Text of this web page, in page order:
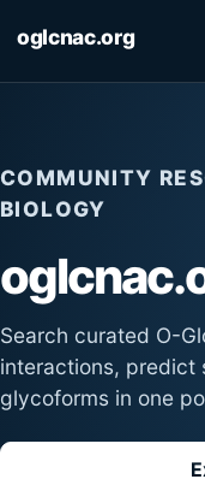
oglcnac.org
COMMUNITY
BIOLOGY
Search curated O-
interactions, predict
glycoforms in one